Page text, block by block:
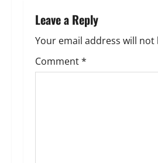
n
a
v
Leave a Reply
Your email address will not
Comment*